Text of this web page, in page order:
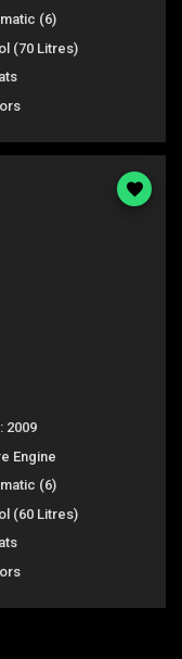
(6)
(70 Litres)
2009
Engine
(6)
(60 Litres)